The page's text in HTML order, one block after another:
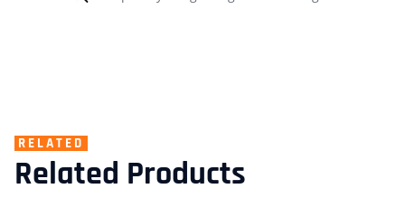
RELATED
Related Products